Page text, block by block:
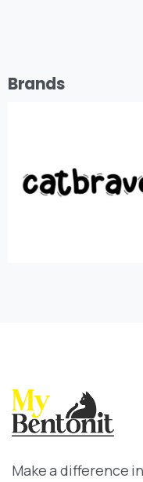
Brands
Make a difference